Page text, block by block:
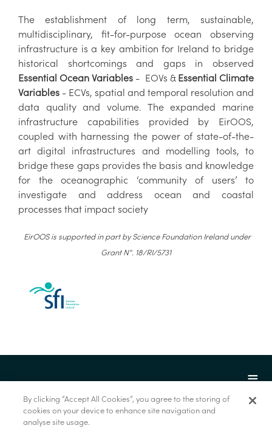
The establishment of long term, sustainable,
multidisciplinary, fit-for-purpose ocean observing
infrastructure is a key ambition for Ireland to bridge
historical shortcomings and gaps in observed
Essential Ocean Variables - EOVs & Essential Climate
Variables - ECVs, spatial and temporal resolution and
data quality and volume. The expanded marine
infrastructure capabilities provided by EirOOS,
coupled with harnessing the power of state-of-the-
art digital infrastructures and modelling tools, to
bridge these gaps provides the basis and knowledge
for the oceanographic ‘community of users’ to
investigate and address ocean and coastal
processes that impact society
EirOOS is supported in part by Science Foundation Ireland under
Grant N°. 18/RI/5731
© Marine Institute 2022.
By clicking “Accept All Cookies”, you agree to the storing of
cookies on your device to enhance site navigation and
analyse site usage.